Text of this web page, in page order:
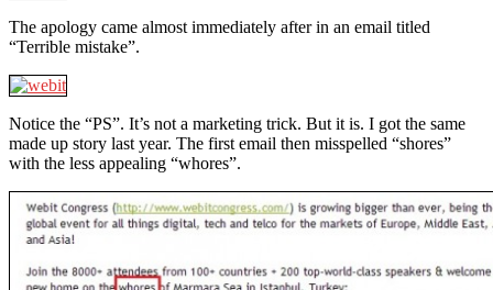
The apology came almost immediately after in an email titled
“Terrible mistake”.
Notice the “PS”. It’s not a marketing trick. But it is. I got the same
made up story last year. The first email then misspelled “shores”
with the less appealing “whores”.